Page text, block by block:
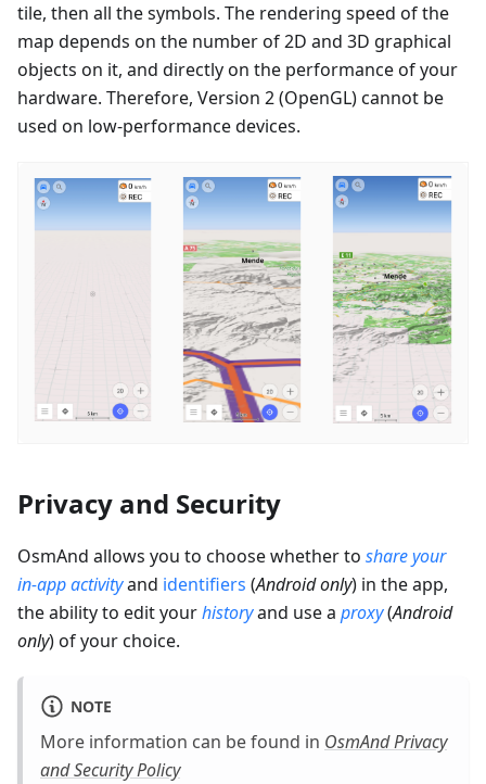
tile, then all the symbols. The rendering speed of the
map depends on the number of 2D and 3D graphical
objects on it, and directly on the performance of your
hardware. Therefore, Version 2 (OpenGL) cannot be
used on low-performance devices.
Privacy and Security
OsmAnd allows you to choose whether to share your
in-app activityand identifiers (Android only) in the app,
the ability to edit yourhistoryand use a proxy(Android
only) of your choice.
NOTE
More information can be found in OsmAnd Privacy
and Security Policy